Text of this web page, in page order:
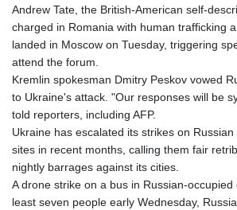
Andrew Tate, the British-American self-
charged in Romania with human trafficking
landed in Moscow on Tuesday, triggering
attend the forum.
Kremlin spokesman Dmitry Peskov vowed
to Ukraine's attack. "Our responses will be
told reporters, including AFP.
Ukraine has escalated its strikes on
sites in recent months, calling them fair
nightly barrages against its cities.
A drone strike on a bus in Russian-
least seven people early Wednesday,